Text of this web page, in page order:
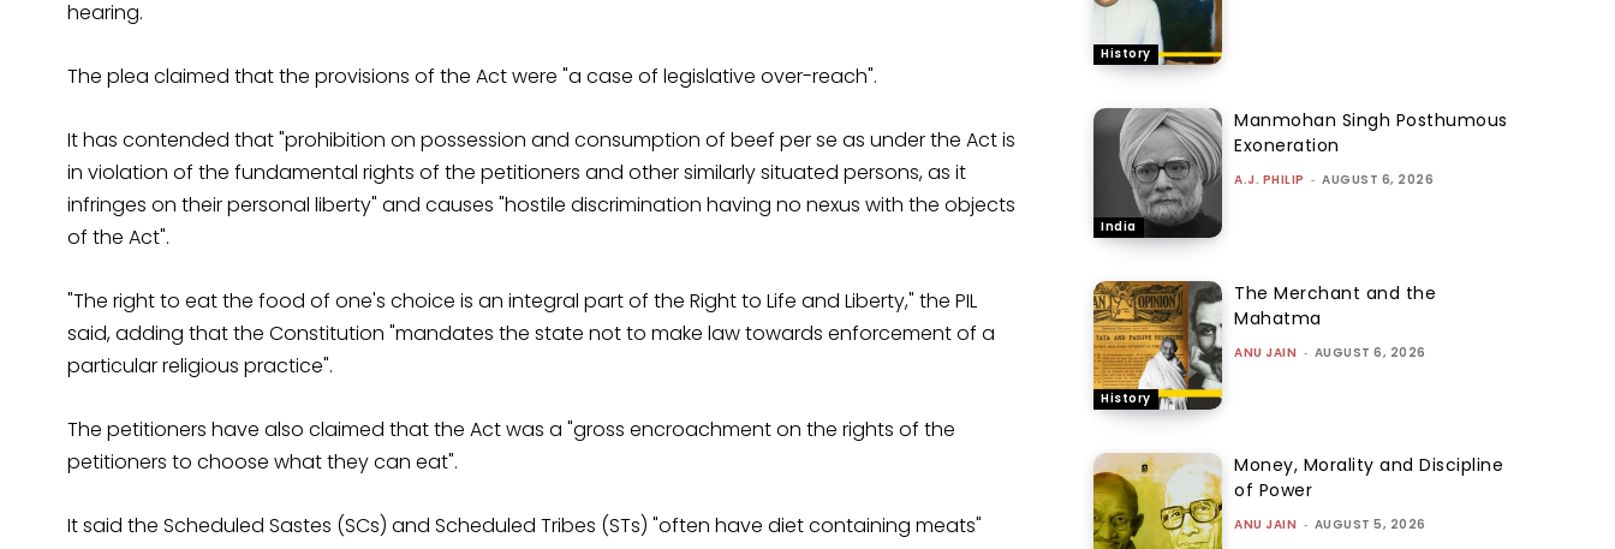
hearing.
The plea claimed that the provisions of the Act were "a case of legislative over-reach".
It has contended that "prohibition on possession and consumption of beef per se as under the Act is
in violation of the fundamental rights of the petitioners and other similarly situated persons, as it
infringes on their personal liberty" and causes "hostile discrimination having no nexus with the objects
of the Act".
"The right to eat the food of one's choice is an integral part of the Right to Life and Liberty," the PIL
said, adding that the Constitution "mandates the state not to make law towards enforcement of a
particular religious practice".
The petitioners have also claimed that the Act was a "gross encroachment on the rights of the
petitioners to choose what they can eat".
It said the Scheduled Sastes (SCs) and Scheduled Tribes (STs) "often have diet containing meats"
History
India
Manmohan Singh Posthumous
Exoneration
A.J. PHILIP - AUGUST 6, 2026
History
The Merchant and the
Mahatma
ANU JAIN - AUGUST 6, 2026
Money, Morality and Discipline
of Power
ANU JAIN - AUGUST 5, 2026